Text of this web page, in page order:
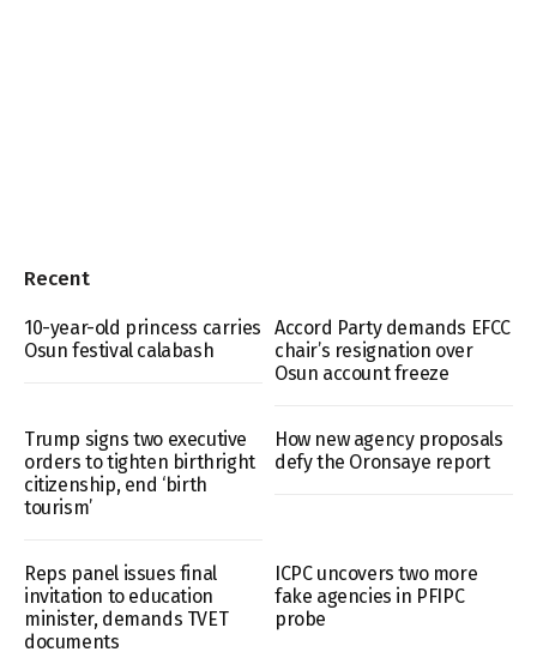
Recent
10-year-old princess carries
Osun festival calabash
Accord Party demands EFCC
chair’s resignation over
Osun account freeze
Trump signs two executive
orders to tighten birthright
citizenship, end ‘birth
tourism’
How new agency proposals
defy the Oronsaye report
Reps panel issues final
invitation to education
minister, demands TVET
documents
ICPC uncovers two more
fake agencies in PFIPC
probe